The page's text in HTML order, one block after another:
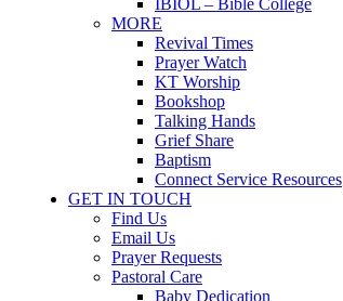
IBIOL – Bible College
MORE
Revival Times
Prayer Watch
KT Worship
Bookshop
Talking Hands
Grief Share
Baptism
Connect Service Resources
GET IN TOUCH
Find Us
Email Us
Prayer Requests
Pastoral Care
Baby Dedication